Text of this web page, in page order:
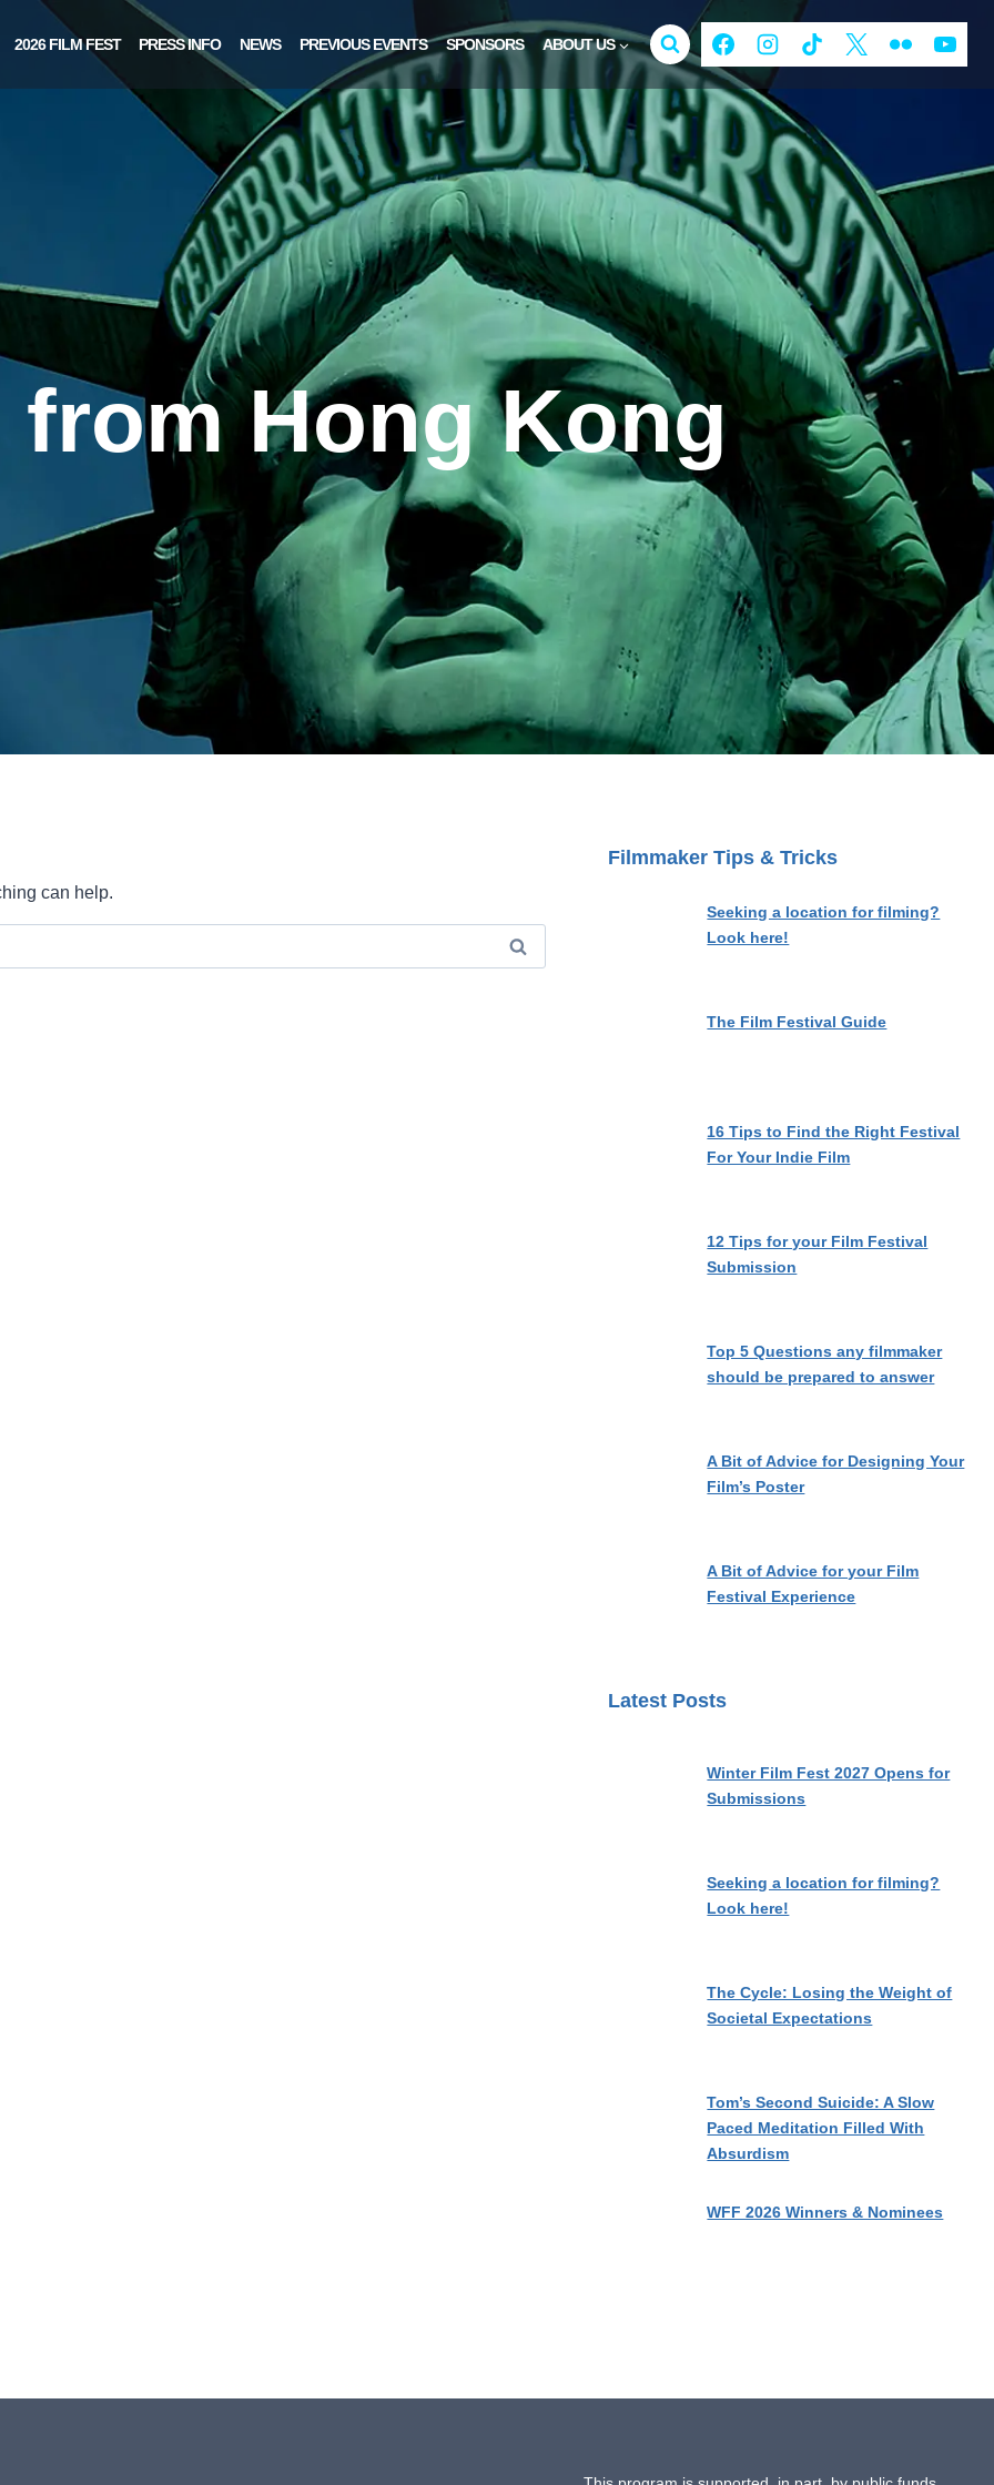
2026 FILM FEST PRESS INFO NEWS PREVIOUS EVENTS SPONSORS ABOUT US
from Hong Kong
can help.
Filmmaker Tips & Tricks
Seeking a location for filming?
Look here!
The Film Festival Guide
16 Tips to Find the Right Festival
For Your Indie Film
12 Tips for your Film Festival
Submission
Top 5 Questions any filmmaker
should be prepared to answer
A Bit of Advice for Designing Your
Film’s Poster
A Bit of Advice for your Film
Festival Experience
Latest Posts
Winter Film Fest 2027 Opens for
Submissions
Seeking a location for filming?
Look here!
The Cycle: Losing the Weight of
Societal Expectations
Tom’s Second Suicide: A Slow
Paced Meditation Filled With
Absurdism
WFF 2026 Winners & Nominees